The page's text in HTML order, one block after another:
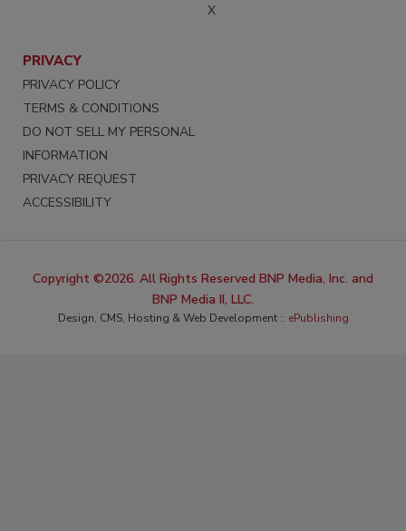
X
PRIVACY
PRIVACY POLICY
TERMS & CONDITIONS
DO NOT SELL MY PERSONAL
INFORMATION
PRIVACY REQUEST
ACCESSIBILITY
Copyright ©2026. All Rights Reserved BNP Media, Inc. and
BNP Media II, LLC.
Design, CMS, Hosting & Web Development :: ePublishing